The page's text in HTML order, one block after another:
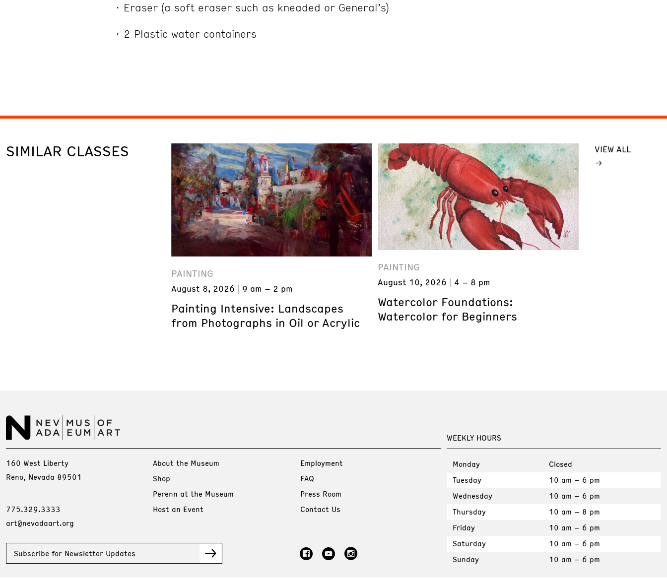
Eraser (a soft eraser such as kneaded or General’s)
2 Plastic water containers
SIMILAR CLASSES
PAINTING
August 8, 2026 9 am – 2 pm
Painting Intensive: Landscapes
from Photographs in Oil or Acrylic
PAINTING
August 10, 2026 4 – 8 pm
Watercolor Foundations:
Watercolor for Beginners
VIEW ALL
WEEKLY HOURS
Monday
Closed
Tuesday
10 am – 6 pm
Wednesday
10 am – 6 pm
Thursday
10 am – 8 pm
Friday
10 am – 6 pm
Saturday
10 am – 6 pm
Sunday
10 am – 6 pm
160 West Liberty
Reno, Nevada 89501
775.329.3333
art@nevadaart.org
About the Museum
Shop
Perenn at the Museum
Host an Event
Employment
FAQ
Press Room
Contact Us
Subscribe for Newsletter Updates